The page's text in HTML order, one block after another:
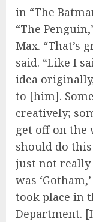
in “The
“The
Max. “That’s
said. “Like I
idea
to [him].
creatively;
get off on the
should do
just not really
was
took place in
Department.